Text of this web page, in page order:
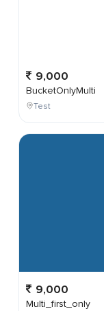
9,000
BucketOnlyMulti
Test
9,000
Multi_first_only